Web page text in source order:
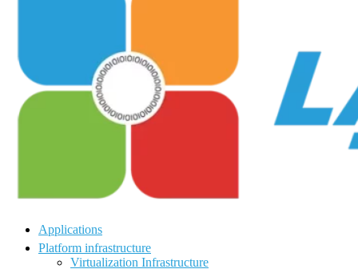
Applications
Platform infrastructure
Virtualization Infrastructure